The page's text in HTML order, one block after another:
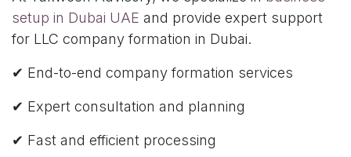
setup in Dubai UAE and provide expert support
for LLC company formation in Dubai.
✔ End-to-end company formation services
✔ Expert consultation and planning
✔ Fast and efficient processing